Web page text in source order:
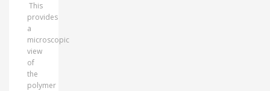
This
provides
a
microscopic
view
of
the
polymer